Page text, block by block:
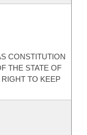
CONSTITUTION
THE STATE OF
TO KEEP